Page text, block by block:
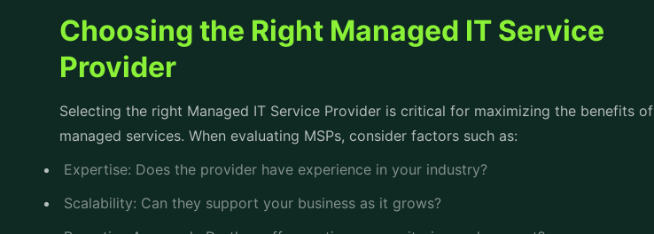
Choosing the Right Managed IT Service
Provider
Selecting the right Managed IT Service Provider is critical for maximizing the benefits of
managed services. When evaluating MSPs, consider factors such as:
Expertise: Does the provider have experience in your industry?
Scalability: Can they support your business as it grows?